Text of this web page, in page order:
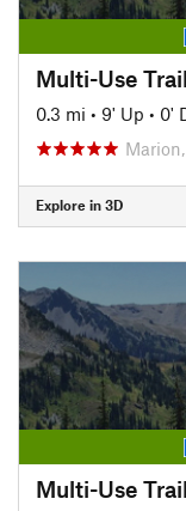
Multi-Use Trail
0.3 mi • 9' Up • 0'
Explore in 3D
Multi-Use Trail